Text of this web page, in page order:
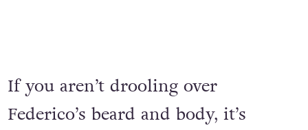
If you aren’t drooling over
Federico’s beard and body, it’s